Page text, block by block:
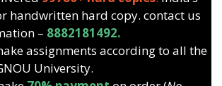
handwritten hard copy. contact us
– 8882181492.
assignments according to all the
University.